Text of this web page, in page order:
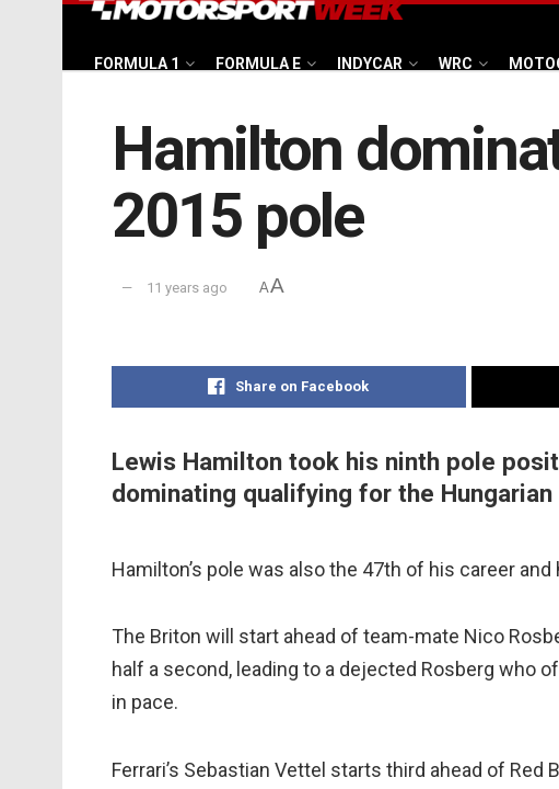
FORMULA 1 FORMULA E INDYCAR WRC
Hamilton
2015 pole
11 years ago AA
Share on Facebook
Lewis Hamilton took his ninth pole
dominating qualifying for the Hungarian
Hamilton’s pole was also the 47th of his career
The Briton will start ahead of team-mate Nico
half a second, leading to a dejected Rosberg who
in pace.
Ferrari’s Sebastian Vettel starts third ahead of Red